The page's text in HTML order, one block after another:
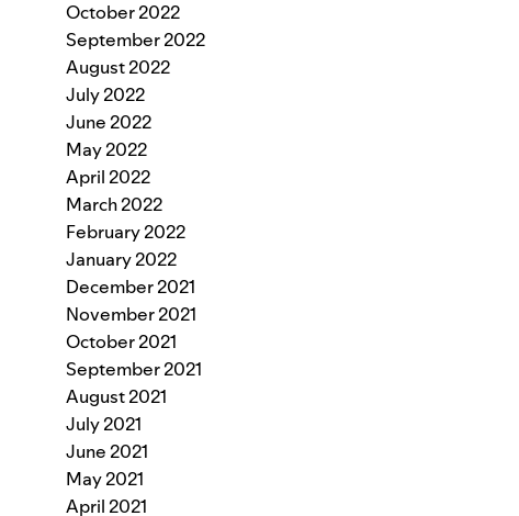
October 2022
September 2022
August 2022
July 2022
June 2022
May 2022
April 2022
March 2022
February 2022
January 2022
December 2021
November 2021
October 2021
September 2021
August 2021
July 2021
June 2021
May 2021
April 2021